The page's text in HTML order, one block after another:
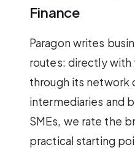
Finance
Paragon writes
routes: directly with
through its network
intermediaries and
SMEs, we rate the
practical starting